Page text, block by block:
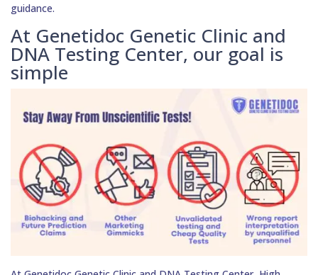
guidance.
At Genetidoc Genetic Clinic and
DNA Testing Center, our goal is
simple